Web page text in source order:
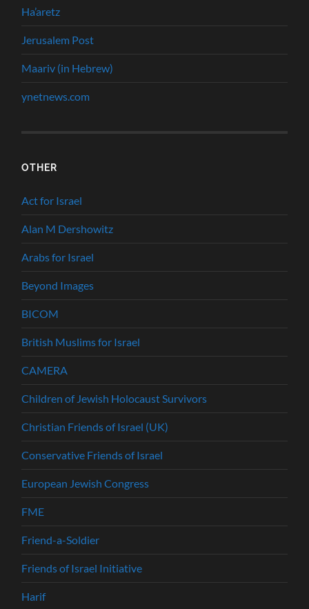
Ha’aretz
Jerusalem Post
Maariv (in Hebrew)
ynetnews.com
OTHER
Act for Israel
Alan M Dershowitz
Arabs for Israel
Beyond Images
BICOM
British Muslims for Israel
CAMERA
Children of Jewish Holocaust Survivors
Christian Friends of Israel (UK)
Conservative Friends of Israel
European Jewish Congress
FME
Friend-a-Soldier
Friends of Israel Initiative
Harif